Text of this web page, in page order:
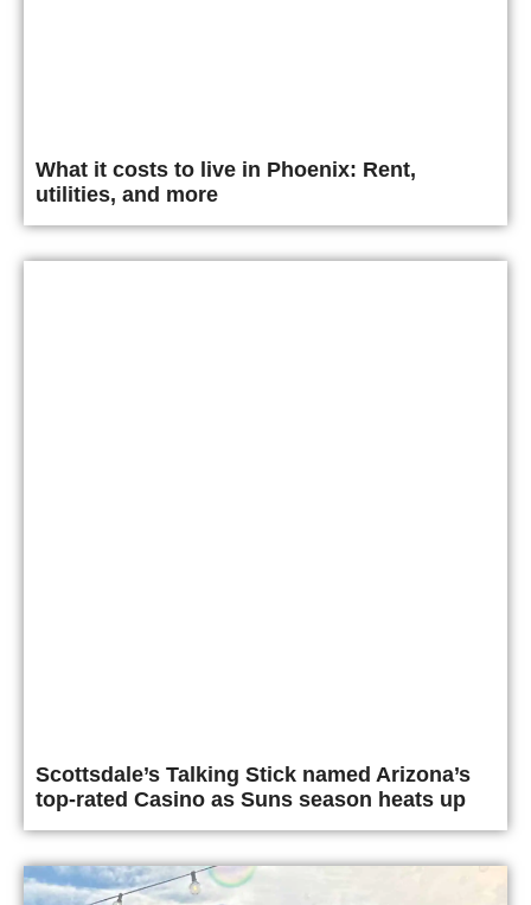
What it costs to live in Phoenix: Rent,
utilities, and more
Scottsdale’s Talking Stick named Arizona’s
top-rated Casino as Suns season heats up